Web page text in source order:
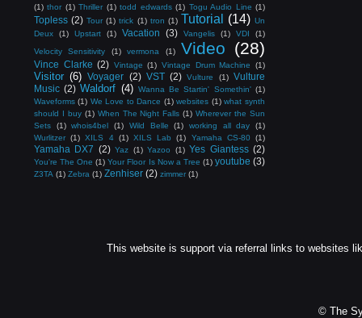
(1) thor (1) Thriller (1) todd edwards (1) Togu Audio Line (1)
Topless (2) Tour (1) trick (1) tron (1) Tutorial (14) Un
Deux
(1) Upstart (1) Vacation (3) Vangelis (1) VDI
(1)
Velocity Sensitivity
(1) vermona (1) Video (28)
Vince Clarke (2) Vintage (1) Vintage Drum Machine (1)
Visitor (6) Voyager (2) VST (2) Vulture (1) Vulture
Music (2) Waldorf (4) Wanna Be Startin' Somethin' (1)
Waveforms (1) We Love to Dance (1) websites (1) what synth
should I buy (1) When The Night Falls (1) Wherever the Sun
Sets
(1) whois4bel (1) Wild Belle (1) working all day
(1)
Wurlitzer (1) XILS 4 (1) XILS Lab (1) Yamaha CS-80 (1)
Yamaha DX7 (2) Yaz (1) Yazoo (1) Yes Giantess (2)
You're The One (1) Your Floor Is Now a Tree (1) youtube (3)
Z3TA (1) Zebra (1) Zenhiser (2) zimmer (1)
This website is support via referral links to websites
© The